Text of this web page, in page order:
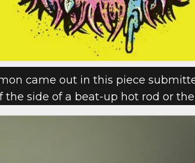
came out in this piece
side of a beat-up hot rod or